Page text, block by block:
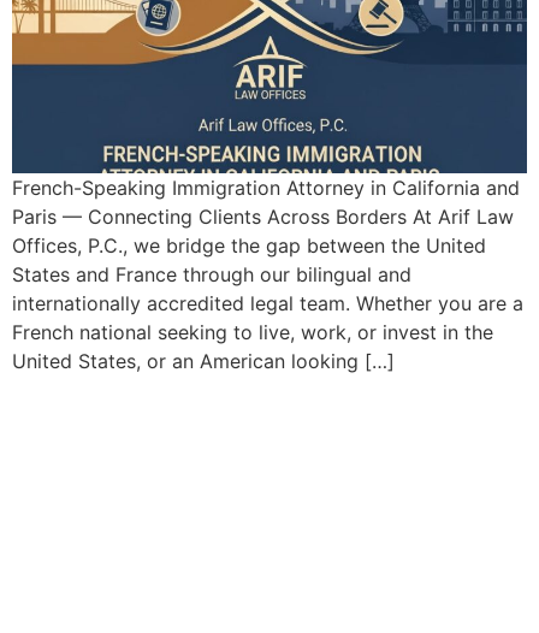
French-Speaking Immigration Attorney in California and
Paris — Connecting Clients Across Borders At Arif Law
Offices, P.C., we bridge the gap between the United
States and France through our bilingual and
internationally accredited legal team. Whether you are a
French national seeking to live, work, or invest in the
United States, or an American looking […]